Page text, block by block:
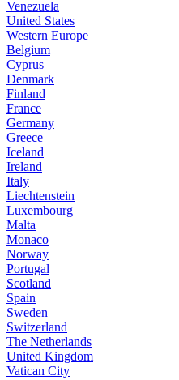
Venezuela
United States
Western Europe
Belgium
Cyprus
Denmark
Finland
France
Germany
Greece
Iceland
Ireland
Italy
Liechtenstein
Luxembourg
Malta
Monaco
Norway
Portugal
Scotland
Spain
Sweden
Switzerland
The Netherlands
United Kingdom
Vatican City